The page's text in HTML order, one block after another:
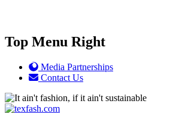
Top Menu Right
Media Partnerships
Contact Us